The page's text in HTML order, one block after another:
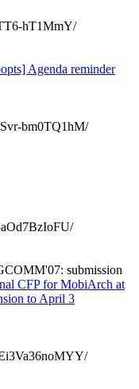
hT1MmY/
Agenda reminder
bm0TQ1hM/
submission
CFP for MobiArch at
to April 3